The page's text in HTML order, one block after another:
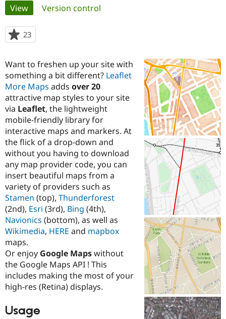
Case
Drupal for
Government
Drupal for
Education
Drupal for
Drupal for
eCommerce
Drupal for
Drupal for
Healthcare
Getting
Local
Guide
Developer
Drupal
Guide
Drupal
API
Modules
Themes
Become a
Certified
Find a
Provider
Find a
Partner
Find
Drupal
Community
About the
Community
How to
DrupalCon
Events
Jobs /
News &
Forum
Slack
The Drupal
Association
Donate
Become a
Become a
Maker
Become a
Sustaining
Drupal
Get Started
Try Drupal CMS
Try Hosting
Primary
tabs
View(active tab)
Version control
23
starred
project
Want to freshen up your site with
something a bit different? Leaflet
More Maps adds over 20
attractive map styles to your site
via Leaflet, the lightweight
mobile-friendly library for
interactive maps and markers. At
the flick of a drop-down and
without you having to download
any map provider code, you can
insert beautiful maps from a
variety of providers such as
Stamen (top), Thunderforest
(2nd), Esri (3rd), Bing (4th),
Navionics (bottom), as well as
Wikimedia, HERE and mapbox
maps.
Or enjoy Google Mapswithout
the Google Maps API ! This
includes making the most of your
high-res (Retina) displays.
Usage